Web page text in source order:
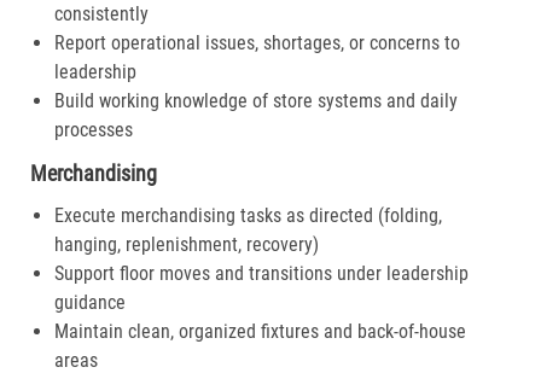
consistently
Report operational issues, shortages, or concerns to
leadership
Build working knowledge of store systems and daily
processes
Merchandising
Execute merchandising tasks as directed (folding,
hanging, replenishment, recovery)
Support floor moves and transitions under leadership
guidance
Maintain clean, organized fixtures and back-of-house
areas